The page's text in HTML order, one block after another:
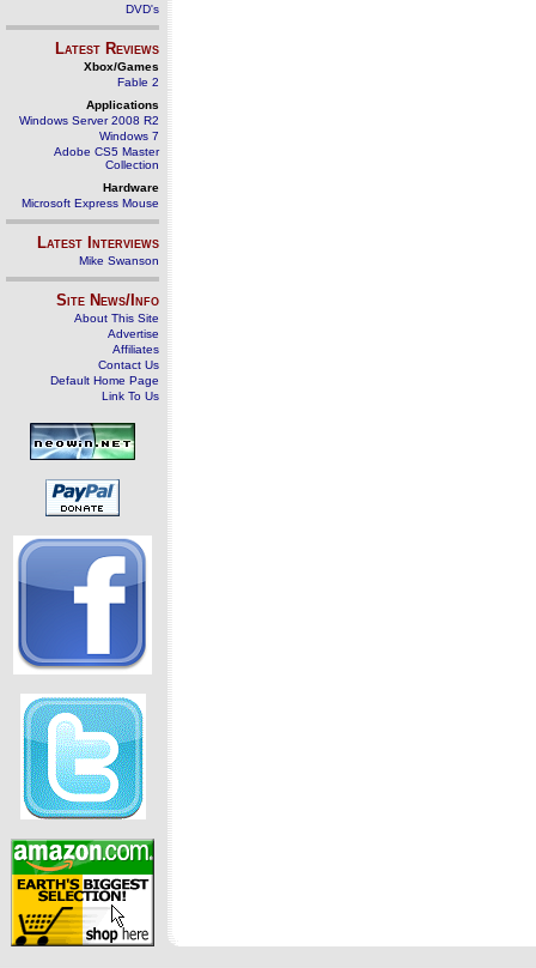
DVD's
Latest Reviews
Xbox/Games
Fable 2
Applications
Windows Server 2008 R2
Windows 7
Adobe CS5 Master
Collection
Hardware
Microsoft Express Mouse
Latest Interviews
Mike Swanson
Site News/Info
About This Site
Advertise
Affiliates
Contact Us
Default Home Page
Link To Us